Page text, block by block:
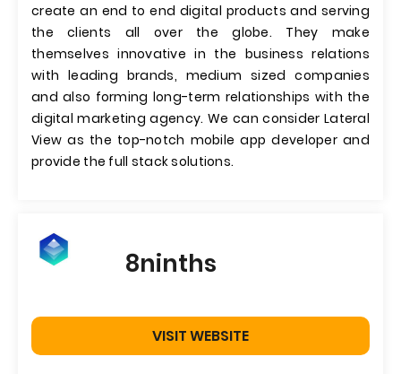
create an end to end digital products and serving
the clients all over the globe. They make
themselves innovative in the business relations
with leading brands, medium sized companies
and also forming long-term relationships with the
digital marketing agency. We can consider Lateral
View as the top-notch mobile app developer and
provide the full stack solutions.
8ninths
VISIT WEBSITE